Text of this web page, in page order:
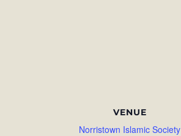
VENUE
Norristown Islamic Society